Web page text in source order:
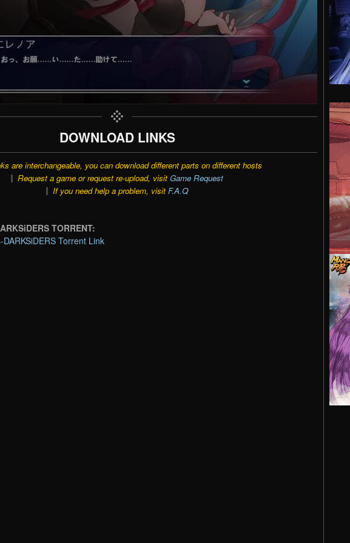
DOWNLOAD LINKS
are interchangeable, you can download different parts on different hosts
Request a game or request re-upload, visit Game Request
If you need help a problem, visit F.A.Q
TORRENT:
Torrent Link